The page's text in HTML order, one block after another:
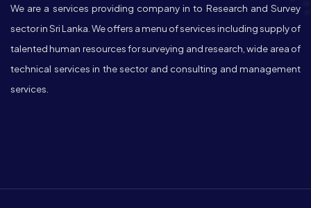
We are a services providing company in to Research and Survey
sector in Sri Lanka. We offers a menu of services including supply of
talented human resources for surveying and research, wide area of
technical services in the sector and consulting and management
services.